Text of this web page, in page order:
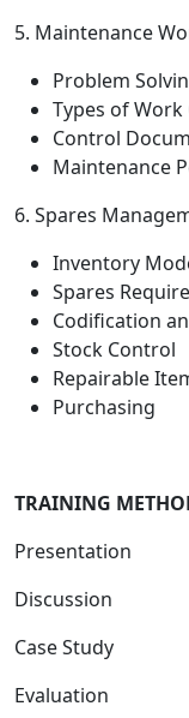
5. Maintenance
Problem
Types of
Control
Maintenance
6. Spares
Inventory
Spares
Codification
Stock Control
Repairable
Purchasing
TRAINING
Presentation
Discussion
Case Study
Evaluation